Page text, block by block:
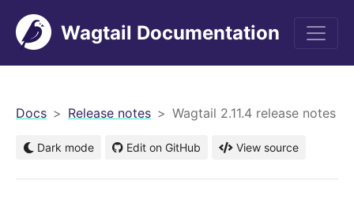
Wagtail Documentation
Docs Release notes Wagtail 2.11.4 release notes
Dark mode Edit on GitHub View source